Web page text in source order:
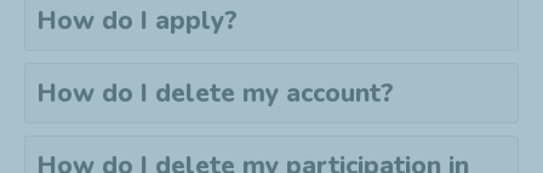
How do I apply?
How do I delete my account?
How do I delete my participation in